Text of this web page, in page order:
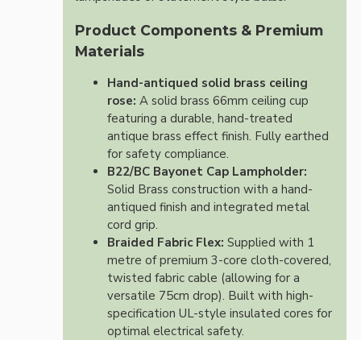
Product Components & Premium
Materials
Hand-antiqued solid brass ceiling
rose: A solid brass 66mm ceiling cup
featuring a durable, hand-treated
antique brass effect finish. Fully earthed
for safety compliance.
B22/BC Bayonet Cap Lampholder:
Solid Brass construction with a hand-
antiqued finish and integrated metal
cord grip.
Braided Fabric Flex: Supplied with 1
metre of premium 3-core cloth-covered,
twisted fabric cable (allowing for a
versatile 75cm drop). Built with high-
specification UL-style insulated cores for
optimal electrical safety.